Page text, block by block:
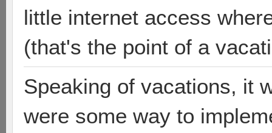
little internet access
(that's the point of a
Speaking of vacations, it
were some way to